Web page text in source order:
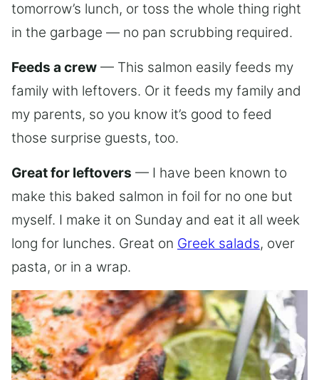
tomorrow’s lunch, or toss the whole thing right
in the garbage — no pan scrubbing required.
Feeds a crew — This salmon easily feeds my
family with leftovers. Or it feeds my family and
my parents, so you know it’s good to feed
those surprise guests, too.
Great for leftovers — I have been known to
make this baked salmon in foil for no one but
myself. I make it on Sunday and eat it all week
long for lunches. Great on Greek salads, over
pasta, or in a wrap.